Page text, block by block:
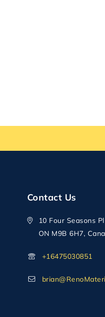
Contact Us
10 Four Seasons
ON M9B 6H7,
+16475030851